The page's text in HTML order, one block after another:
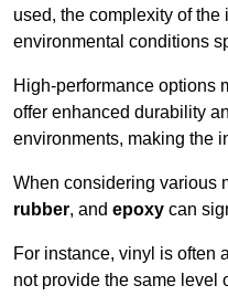
used, the complexity of
environmental conditions
High-performance options
offer enhanced durability
environments, making the
When considering various
rubber, and epoxy can
For instance, vinyl is often
not provide the same level